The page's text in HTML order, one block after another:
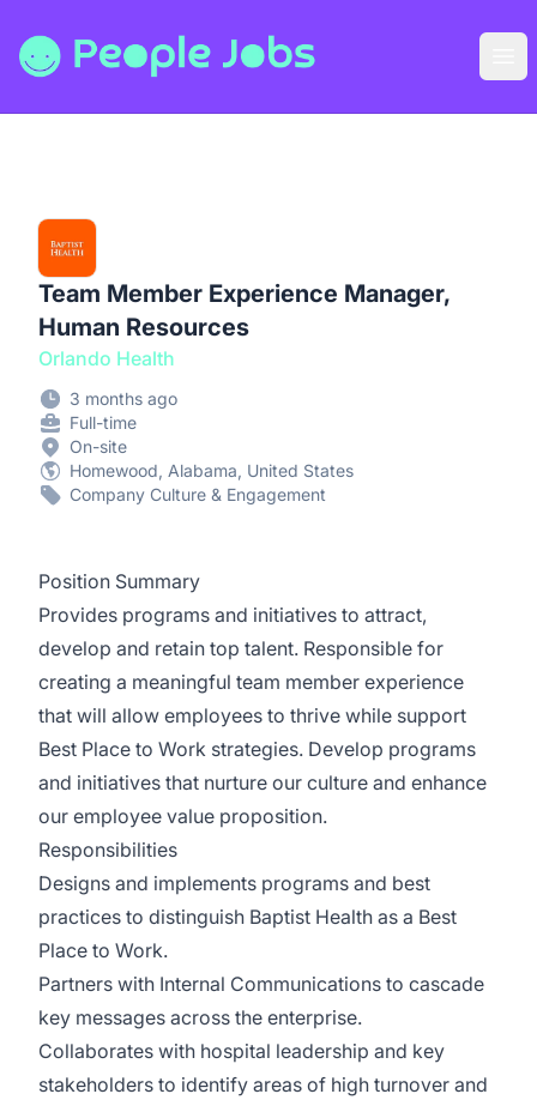
People Jobs
Team Member Experience Manager,
Human Resources
Orlando Health
3 months ago
Full-time
On-site
Homewood, Alabama, United States
Company Culture & Engagement
Position Summary
Provides programs and initiatives to attract,
develop and retain top talent. Responsible for
creating a meaningful team member experience
that will allow employees to thrive while support
Best Place to Work strategies. Develop programs
and initiatives that nurture our culture and enhance
our employee value proposition.
Responsibilities
Designs and implements programs and best
practices to distinguish Baptist Health as a Best
Place to Work.
Partners with Internal Communications to cascade
key messages across the enterprise.
Collaborates with hospital leadership and key
stakeholders to identify areas of high turnover and